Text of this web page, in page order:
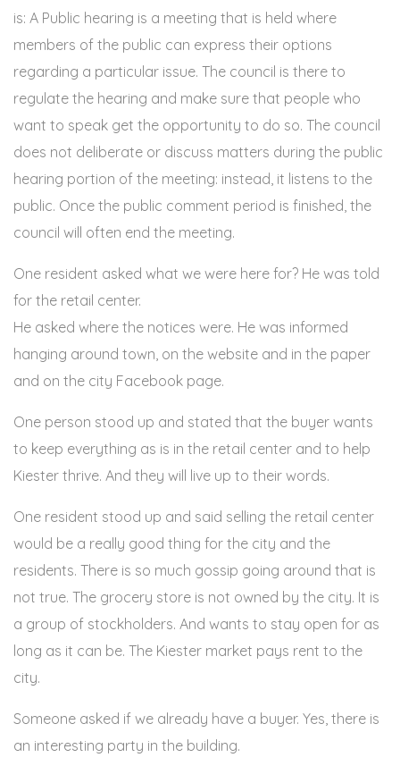
is: A Public hearing is a meeting that is held where
members of the public can express their options
regarding a particular issue. The council is there to
regulate the hearing and make sure that people who
want to speak get the opportunity to do so. The council
does not deliberate or discuss matters during the public
hearing portion of the meeting: instead, it listens to the
public. Once the public comment period is finished, the
council will often end the meeting.
One resident asked what we were here for? He was told
for the retail center.
He asked where the notices were. He was informed
hanging around town, on the website and in the paper
and on the city Facebook page.
One person stood up and stated that the buyer wants
to keep everything as is in the retail center and to help
Kiester thrive. And they will live up to their words.
One resident stood up and said selling the retail center
would be a really good thing for the city and the
residents. There is so much gossip going around that is
not true. The grocery store is not owned by the city. It is
a group of stockholders. And wants to stay open for as
long as it can be. The Kiester market pays rent to the
city.
Someone asked if we already have a buyer. Yes, there is
an interesting party in the building.